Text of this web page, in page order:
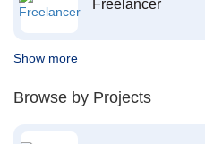
Freelancer
Show more
Browse by Projects